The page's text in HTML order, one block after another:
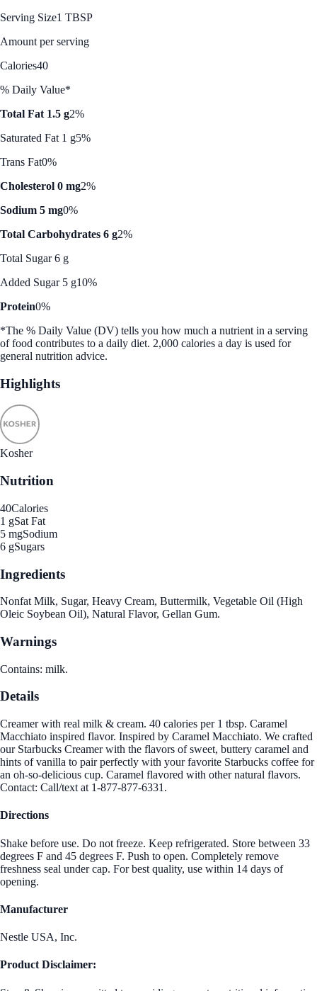
Serving Size1 TBSP
Amount per serving
Calories40
% Daily Value*
Total Fat 1.5 g2%
Saturated Fat 1 g5%
Trans Fat0%
Cholesterol 0 mg2%
Sodium 5 mg0%
Total Carbohydrates 6 g2%
Total Sugar 6 g
Added Sugar 5 g10%
Protein0%
*The % Daily Value (DV) tells you how much a nutrient in a serving
of food contributes to a daily diet. 2,000 calories a day is used for
general nutrition advice.
Highlights
Kosher
Nutrition
40Calories
1 gSat Fat
5 mgSodium
6 gSugars
Ingredients
Nonfat Milk, Sugar, Heavy Cream, Buttermilk, Vegetable Oil (High
Oleic Soybean Oil), Natural Flavor, Gellan Gum.
Warnings
Contains: milk.
Details
Creamer with real milk & cream. 40 calories per 1 tbsp. Caramel
Macchiato inspired flavor. Inspired by Caramel Macchiato. We crafted
our Starbucks Creamer with the flavors of sweet, buttery caramel and
hints of vanilla to pair perfectly with your favorite Starbucks coffee for
an oh-so-delicious cup. Caramel flavored with other natural flavors.
Contact: Call/text at 1-877-877-6331.
Directions
Shake before use. Do not freeze. Keep refrigerated. Store between 33
degrees F and 45 degrees F. Push to open. Completely remove
freshness seal under cap. For best quality, use within 14 days of
opening.
Manufacturer
Nestle USA, Inc.
Product Disclaimer: